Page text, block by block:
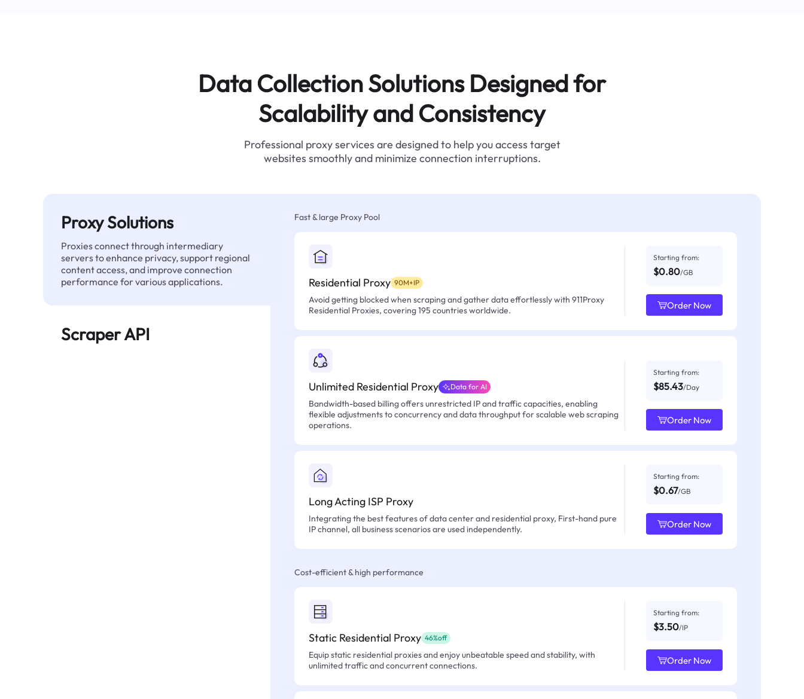
Data Collection Solutions Designed for
Scalability and Consistency
Professional proxy services are designed to help you access target
websites smoothly and minimize connection interruptions.
Proxy Solutions
Proxies connect through intermediary
servers to enhance privacy, support regional
content access, and improve connection
performance for various applications.
Scraper API
Fast & large Proxy Pool
Residential Proxy 90M+IP
Avoid getting blocked when scraping and gather data effortlessly with 911Proxy
Residential Proxies, covering 195 countries worldwide.
Starting from:
$0.80/GB
Order Now
Unlimited Residential Proxy Data for AI
Bandwidth-based billing offers unrestricted IP and traffic capacities, enabling
flexible adjustments to concurrency and data throughput for scalable web scraping
operations.
Starting from:
$85.43/Day
Order Now
Long Acting ISP Proxy
Integrating the best features of data center and residential proxy, First-hand pure
IP channel, all business scenarios are used independently.
Starting from:
$0.67/GB
Order Now
Cost-efficient & high performance
Static Residential Proxy 46%off
Equip static residential proxies and enjoy unbeatable speed and stability, with
unlimited traffic and concurrent connections.
Starting from:
$3.50/IP
Order Now